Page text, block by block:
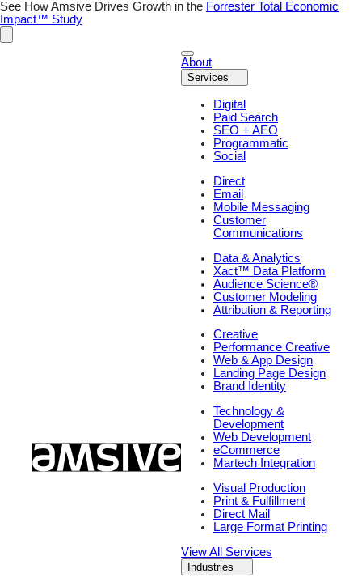
Skip
to
content
See How Amsive Drives Growth in the Forrester Total Economic
Impact™ Study
About
Services
Digital
Paid Search
SEO + AEO
Programmatic
Social
Direct
Email
Mobile Messaging
Customer
Communications
Data & Analytics
Xact™ Data Platform
Audience Science®
Customer Modeling
Attribution & Reporting
Creative
Performance Creative
Web & App Design
Landing Page Design
Brand Identity
Technology &
Development
Web Development
eCommerce
Martech Integration
Visual Production
Print & Fulfillment
Direct Mail
Large Format Printing
View All Services
Industries